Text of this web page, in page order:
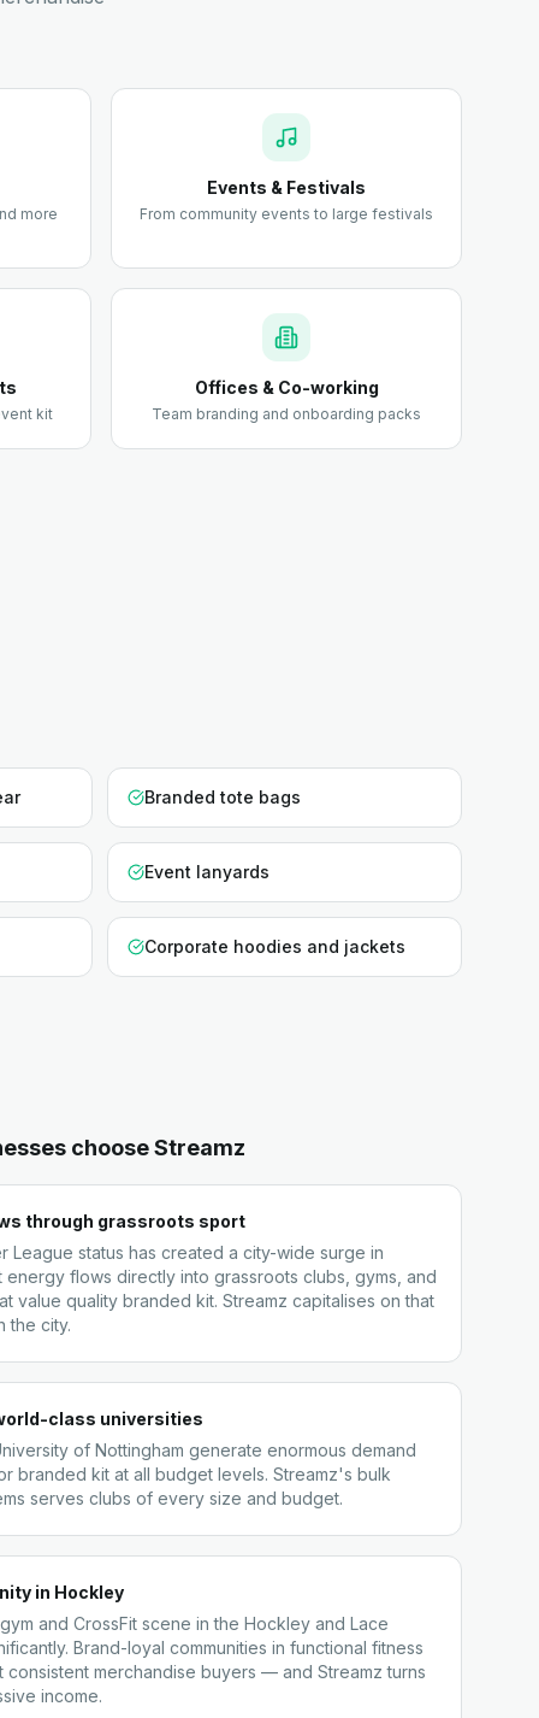
more
Events & Festivals
From community events to large festivals
kit
Offices & Co-working
Team branding and onboarding packs
Branded tote bags
Event lanyards
Corporate hoodies and jackets
choose Streamz
through grassroots sport
League status has created a city-wide surge in
flows directly into grassroots clubs, gyms, and
value quality branded kit. Streamz capitalises on that
the city.
class universities
of Nottingham generate enormous demand
branded kit at all budget levels. Streamz's bulk
serves clubs of every size and budget.
in Hockley
and CrossFit scene in the Hockley and Lace
Brand-loyal communities in functional fitness
consistent merchandise buyers — and Streamz turns
income.